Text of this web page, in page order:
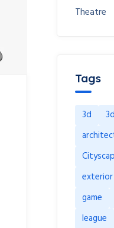
Theatre
Tags
3d
exterior
game
league